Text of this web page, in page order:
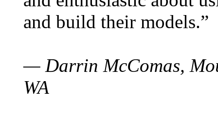
and build their models.”
— Darrin McComas,
WA